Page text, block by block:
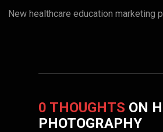
New healthcare education marketing
0 THOUGHTS ON
PHOTOGRAPHY